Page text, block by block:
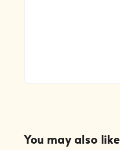
You may also like